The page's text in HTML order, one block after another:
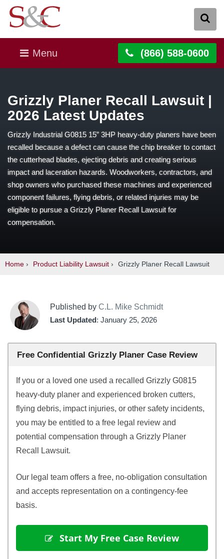
Menu (866) 588-0600
Grizzly Planer Recall Lawsuit |
2026 Latest Updates
Grizzly Industrial G0815 15” 3HP heavy-duty planers have been
recalled because a defect can cause the chip breaker to contact
the cutterhead blades, ejecting debris and creating serious
impact and laceration hazards. Woodworkers, contractors, and
shop owners who purchased these machines and experienced
component failures, flying debris, or related injuries may be
eligible to pursue a Grizzly Planer Recall Lawsuit for
compensation.
Home › Product Liability Lawsuit › Grizzly Planer Recall Lawsuit
Published by C.L. Mike Schmidt
Last Updated: January 25, 2026
Free Confidential Grizzly Planer Case Review
If you or a loved one used a recalled Grizzly G0815
heavy-duty planer and experienced broken cutters,
flying debris, impact injuries, or other safety incidents,
you may be entitled to a free legal review and
potential compensation through a Grizzly Planer
Recall Lawsuit.
Our legal team offers a free, no-obligation consultation
and accepts representation on a contingency-fee
basis.
Start My Free Case Review